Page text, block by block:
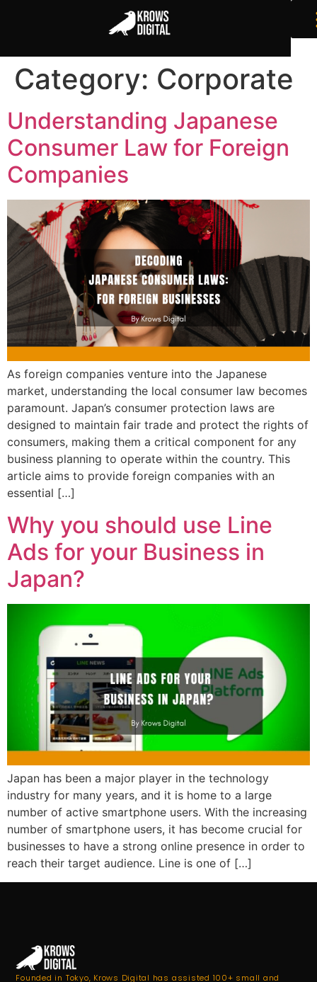
Category: Corporate
Understanding Japanese
Consumer Law for Foreign
Companies
As foreign companies venture into the Japanese
market, understanding the local consumer law becomes
paramount. Japan’s consumer protection laws are
designed to maintain fair trade and protect the rights of
consumers, making them a critical component for any
business planning to operate within the country. This
article aims to provide foreign companies with an
essential […]
Why you should use Line
Ads for your Business in
Japan?
Japan has been a major player in the technology
industry for many years, and it is home to a large
number of active smartphone users. With the increasing
number of smartphone users, it has become crucial for
businesses to have a strong online presence in order to
reach their target audience. Line is one of […]
Founded in Tokyo, Krows Digital has assisted 100+ small and